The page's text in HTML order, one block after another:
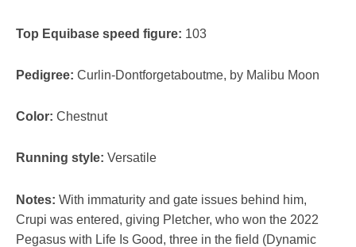
Top Equibase speed figure: 103
Pedigree: Curlin-Dontforgetaboutme, by Malibu Moon
Color: Chestnut
Running style: Versatile
Notes: With immaturity and gate issues behind him,
Crupi was entered, giving Pletcher, who won the 2022
Pegasus with Life Is Good, three in the field (Dynamic